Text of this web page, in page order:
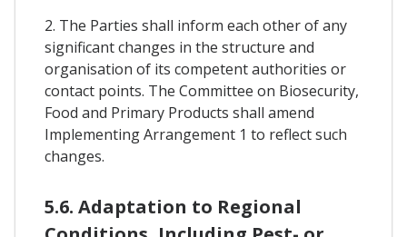
2. The Parties shall inform each other of any
significant changes in the structure and
organisation of its competent authorities or
contact points. The Committee on Biosecurity,
Food and Primary Products shall amend
Implementing Arrangement 1 to reflect such
changes.
5.6. Adaptation to Regional